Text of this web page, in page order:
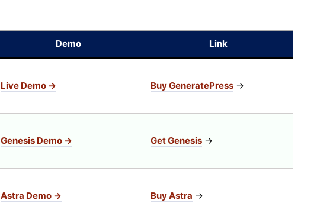
Demo Link
Live Demo → Buy GeneratePress →
Genesis Demo → Get Genesis →
Astra Demo → Buy Astra →